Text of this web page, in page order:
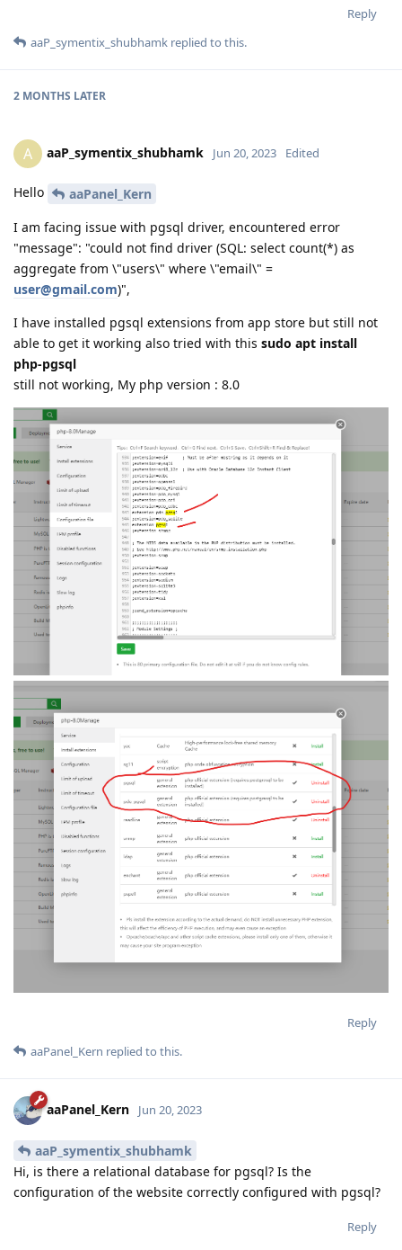
Reply
aaP_symentix_shubhamk replied to this.
2 MONTHS LATER
A aaP_symentix_shubhamk Jun 20, 2023 Edited
Hello
aaPanel_Kern
I am facing issue with pgsql driver, encountered error
"message": "could not find driver (SQL: select count(*) as
aggregate from \"users\" where \"email\" =
user@gmail.com)",
I have installed pgsql extensions from app store but still not
able to get it working also tried with this sudo apt install
php-pgsql
still not working, My php version : 8.0
Reply
aaPanel_Kern replied to this.
aaPanel_Kern Jun 20, 2023
aaP_symentix_shubhamk
Hi, is there a relational database for pgsql? Is the
configuration of the website correctly configured with pgsql?
Reply